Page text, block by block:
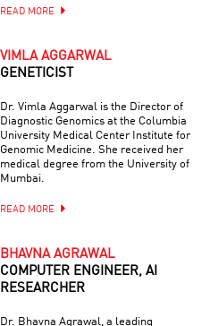
READ MORE
VIMLA AGGARWAL
GENETICIST
Dr. Vimla Aggarwal is the Director of
Diagnostic Genomics at the Columbia
University Medical Center Institute for
Genomic Medicine. She received her
medical degree from the University of
Mumbai.
READ MORE
BHAVNA AGRAWAL
COMPUTER ENGINEER, AI
RESEARCHER
Dr. Bhavna Agrawal, a leading